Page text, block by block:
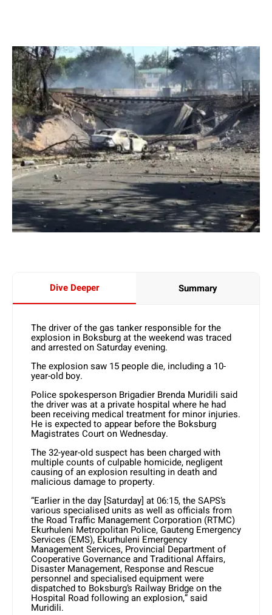
Dive Deeper Summary
The driver of the gas tanker responsible for the
explosion in Boksburg at the weekend was traced
and arrested on Saturday evening.
The explosion saw 15 people die, including a 10-
year-old boy.
Police spokesperson Brigadier Brenda Muridili said
the driver was at a private hospital where he had
been receiving medical treatment for minor injuries.
He is expected to appear before the Boksburg
Magistrates Court on Wednesday.
The 32-year-old suspect has been charged with
multiple counts of culpable homicide, negligent
causing of an explosion resulting in death and
malicious damage to property.
“Earlier in the day [Saturday] at 06:15, the SAPS’s
various specialised units as well as officials from
the Road Traffic Management Corporation (RTMC)
Ekurhuleni Metropolitan Police, Gauteng Emergency
Services (EMS), Ekurhuleni Emergency
Management Services, Provincial Department of
Cooperative Governance and Traditional Affairs,
Disaster Management, Response and Rescue
personnel and specialised equipment were
dispatched to Boksburg’s Railway Bridge on the
Hospital Road following an explosion,” said
Muridili.